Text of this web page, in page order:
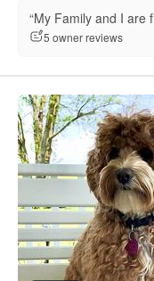
“My Family and I are
5 owner reviews